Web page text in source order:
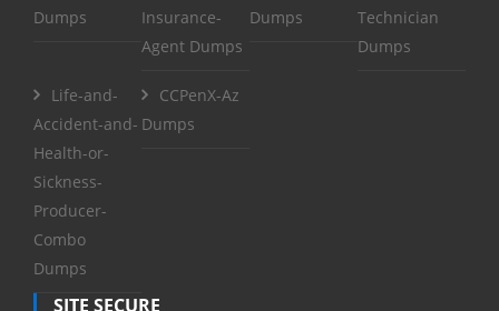
Dumps
Insurance-
Agent Dumps
Dumps
Technician
Dumps
Life-and-
Accident-and-
Health-or-
Sickness-
Producer-
Combo
Dumps
CCPenX-Az
Dumps
SITE SECURE